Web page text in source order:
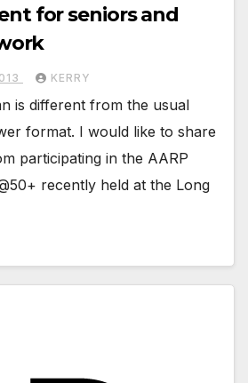
for seniors and
KERRY
is different from the usual
format. I would like to share
participating in the AARP
recently held at the Long